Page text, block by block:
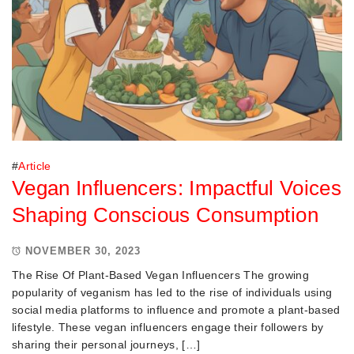
#Article
Vegan Influencers: Impactful Voices
Shaping Conscious Consumption
NOVEMBER 30, 2023
The Rise Of Plant-Based Vegan Influencers The growing
popularity of veganism has led to the rise of individuals using
social media platforms to influence and promote a plant-based
lifestyle. These vegan influencers engage their followers by
sharing their personal journeys, […]